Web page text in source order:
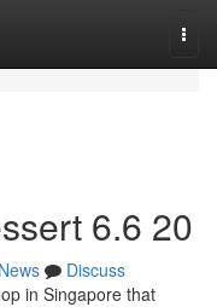
6.6 20
News
Discuss
in Singapore that